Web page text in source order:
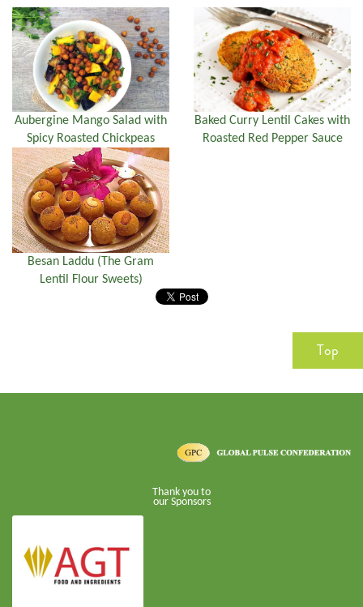
Aubergine Mango Salad with
Spicy Roasted Chickpeas
Baked Curry Lentil Cakes with
Roasted Red Pepper Sauce
Besan Laddu (The Gram
Lentil Flour Sweets)
Top
Thank you to
our Sponsors